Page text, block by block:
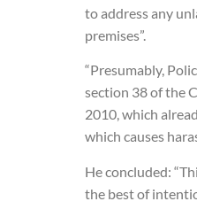
to address any
premises”.
“Presumably,
section 38 of the
2010, which
which causes
He concluded:
the best of